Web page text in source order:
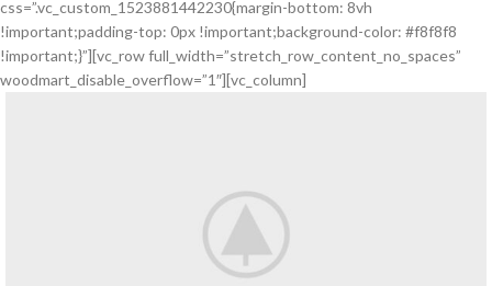
css=”.vc_custom_1523881442230{margin-bottom: 8vh
!important;padding-top: 0px !important;background-color: #f8f8f8
!important;}”][vc_row full_width=”stretch_row_content_no_spaces”
woodmart_disable_overflow=”1″][vc_column]